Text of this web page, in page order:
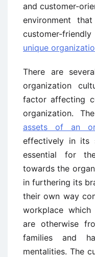
and customer-
environment
customer-
unique
There are
organization
factor affecting
organization.
assets of an
effectively in its
essential for
towards the
in furthering its
their own way
workplace
are otherwise
families and
mentalities. The